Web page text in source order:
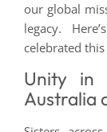
our global
legacy.
celebrated
Unity in
Australia